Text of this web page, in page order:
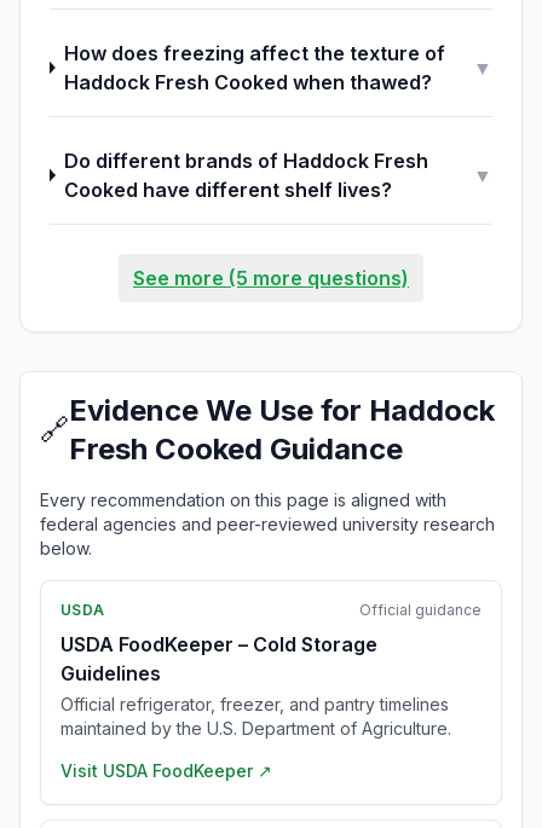
How does freezing affect the texture of
Haddock Fresh Cooked when thawed?
▼
Do different brands of Haddock Fresh
Cooked have different shelf lives?
▼
See more (5 more questions)
🔗
Evidence We Use for Haddock
Fresh Cooked Guidance
Every recommendation on this page is aligned with
federal agencies and peer-reviewed university research
below.
USDA Official guidance
USDA FoodKeeper – Cold Storage
Guidelines
Official refrigerator, freezer, and pantry timelines
maintained by the U.S. Department of Agriculture.
Visit USDA FoodKeeper ↗